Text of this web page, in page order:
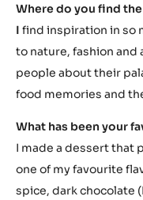
Where do you find
I find inspiration in so
to nature, fashion
people about their
food memories and
What has been your
I made a dessert that
one of my favourite
spice, dark chocolate